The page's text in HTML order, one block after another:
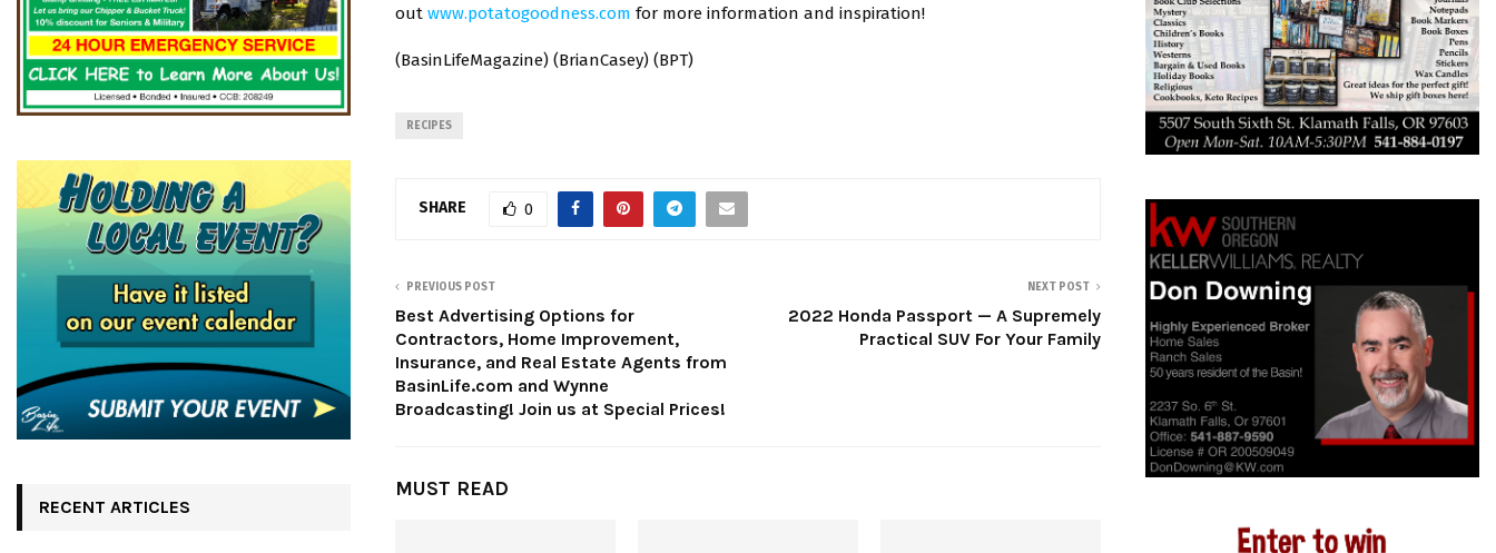
out www.potatogoodness.com for more information and inspiration!
(BasinLifeMagazine) (BrianCasey) (BPT)
RECIPES
SHARE 0
PREVIOUS POST
Best Advertising Options for
Contractors, Home Improvement,
Insurance, and Real Estate Agents from
BasinLife.com and Wynne
Broadcasting! Join us at Special Prices!
NEXT POST
2022 Honda Passport — A Supremely
Practical SUV For Your Family
MUST READ
RECENT ARTICLES